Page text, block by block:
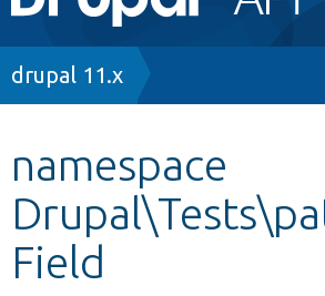
navigation
Other projects
Develop for Drupal
Breadcrumb
drupal 11.x
namespace
Field